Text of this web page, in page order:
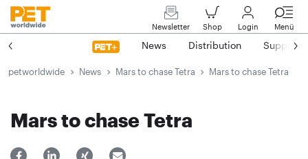
Newsletter Shop Login Menü
News Distribution Suppliers
petworldwide News Mars to chase Tetra Mars to chase Tetra
Mars to chase Tetra